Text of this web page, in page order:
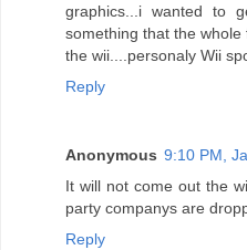
graphics...i wanted to
something that the whole
the wii....personaly Wii
Reply
Anonymous 9:10 PM,
It will not come out the
party companys are
Reply